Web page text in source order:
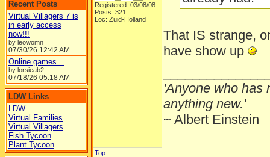
Recent Posts
Virtual Villagers 7 is
in early access
now!!!
by leowomn
07/30/26 12:42 AM
Online games...
by lorsieab2
07/18/26 05:18 AM
LDW Links
LDW
Virtual Families
Virtual Villagers
Fish Tycoon
Plant Tycoon
Registered: 03/08/08
Posts: 321
Loc: Zuid-Holland
That IS strange,
have show up
'Anyone who has
anything new.'
~ Albert Einstein
Top